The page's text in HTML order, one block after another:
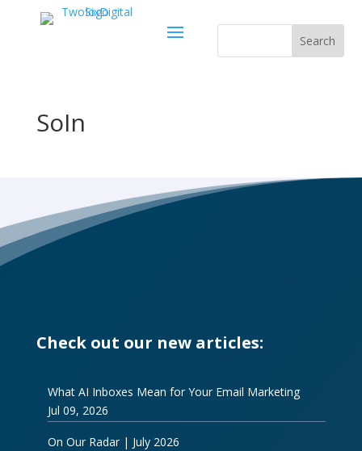
SoIn
Check out our new articles:
What AI Inboxes Mean for Your Email Marketing
Jul 09, 2026
On Our Radar | July 2026